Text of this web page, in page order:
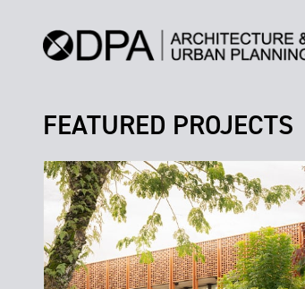
FEATURED PROJECTS